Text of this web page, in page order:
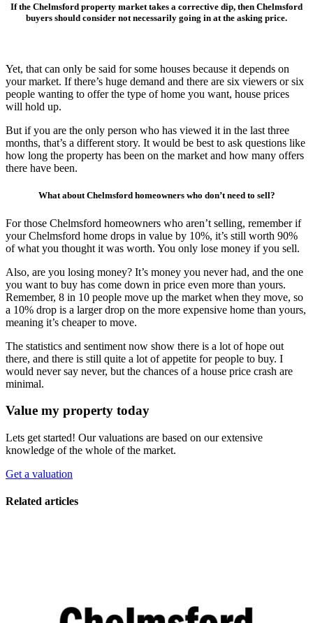
If the Chelmsford property market takes a corrective dip, then Chelmsford
buyers should consider not necessarily going in at the asking price.
Yet, that can only be said for some houses because it depends on
your market. If there’s huge demand and there are six viewers or six
people wanting to offer the type of home you want, house prices
will hold up.
But if you are the only person who has viewed it in the last three
months, that’s a different story. It would be best to ask questions like
how long the property has been on the market and how many offers
there have been.
What about Chelmsford homeowners who don’t need to sell?
For those Chelmsford homeowners who aren’t selling, remember if
your Chelmsford home drops in value by 10%, it’s still worth 90%
of what you thought it was worth. You only lose money if you sell.
Also, are you losing money? It’s money you never had, and the one
you want to buy has come down in price even more than yours.
Remember, 8 in 10 people move up the market when they move, so
a 10% drop is a larger drop on the more expensive home than yours,
meaning it’s cheaper to move.
The statistics and sentiment now show there is a lot of hope out
there, and there is still quite a lot of appetite for people to buy. I
would never say never, but the chances of a house price crash are
minimal.
Value my property today
Lets get started! Our valuations are based on our extensive
knowledge of the whole of the market.
Get a valuation
Related articles